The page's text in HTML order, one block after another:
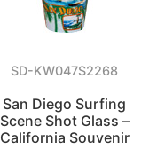
SD-KW047S2268
San Diego Surfing
Scene Shot Glass –
California Souvenir